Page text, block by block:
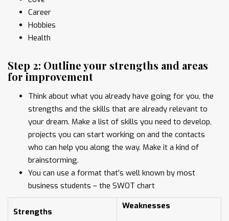
Career
Hobbies
Health
Step 2: Outline your strengths and areas
for improvement
Think about what you already have going for you, the
strengths and the skills that are already relevant to
your dream. Make a list of skills you need to develop,
projects you can start working on and the contacts
who can help you along the way. Make it a kind of
brainstorming.
You can use a format that’s well known by most
business students – the SWOT chart
Strengths
Weaknesses